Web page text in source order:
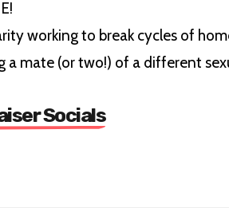
working to break cycles of
a mate (or two!) of a different
Socials